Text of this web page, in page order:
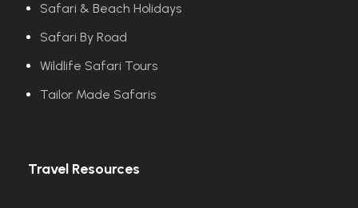
Safari & Beach Holidays
Safari By Road
Wildlife Safari Tours
Tailor Made Safaris
Travel Resources